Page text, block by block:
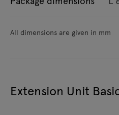
All dimensions are given in mm
Extension Unit